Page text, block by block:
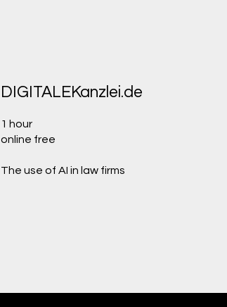
1 hour
online free
The use of AI in law firms
DIGITALEKanzlei.de